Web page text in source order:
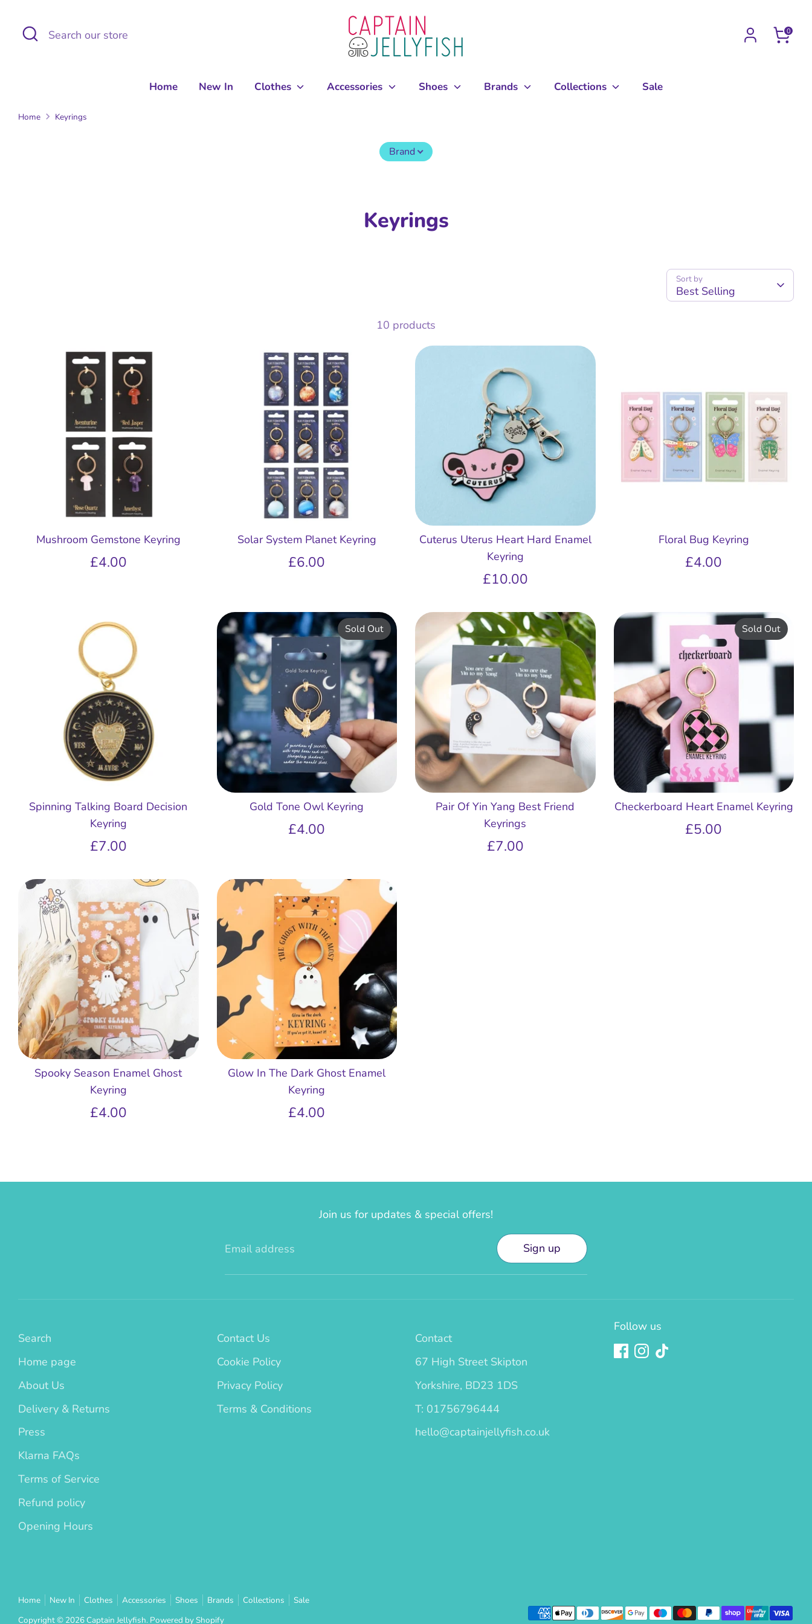
content
Search
Search
0
Home New In Clothes Accessories Shoes Brands Collections Sale
Home Keyrings
Brand
Keyrings
Sort by
Best Selling
10 products
Mushroom Gemstone Keyring
£4.00
Solar System Planet Keyring
£6.00
Cuterus Uterus Heart Hard Enamel
Keyring
£10.00
Floral Bug Keyring
£4.00
Spinning Talking Board Decision
Keyring
£7.00
Gold Tone Owl Keyring
£4.00
Sold Out
Pair Of Yin Yang Best Friend
Keyrings
£7.00
Checkerboard Heart Enamel Keyring
£5.00
Sold Out
Spooky Season Enamel Ghost
Keyring
£4.00
Glow In The Dark Ghost Enamel
Keyring
£4.00
Join us for updates & special offers!
Email address Sign up
Search
Home page
About Us
Delivery & Returns
Press
Klarna FAQs
Terms of Service
Refund policy
Opening Hours
Contact Us
Cookie Policy
Privacy Policy
Terms & Conditions
Contact
67 High Street Skipton
Yorkshire, BD23 1DS
T: 01756796444
hello@captainjellyfish.co.uk
Follow us
Home New In Clothes Accessories Shoes Brands Collections
Sale
Copyright © 2026Captain Jellyfish. Powered by Shopify
Payment